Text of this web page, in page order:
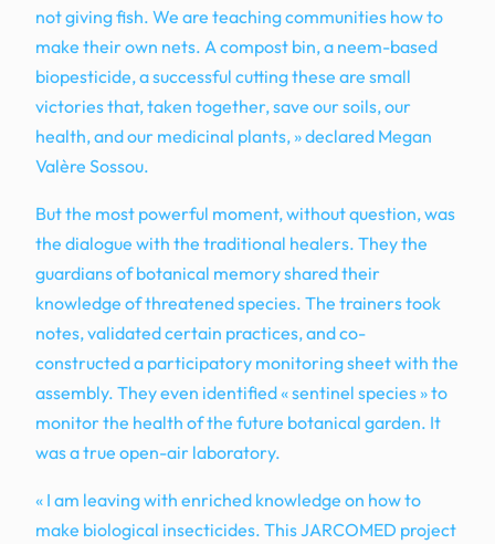
not giving fish. We are teaching communities how to
make their own nets. A compost bin, a neem-based
biopesticide, a successful cutting these are small
victories that, taken together, save our soils, our
health, and our medicinal plants, » declared Megan
Valère Sossou.
But the most powerful moment, without question, was
the dialogue with the traditional healers. They the
guardians of botanical memory shared their
knowledge of threatened species. The trainers took
notes, validated certain practices, and co-
constructed a participatory monitoring sheet with the
assembly. They even identified « sentinel species » to
monitor the health of the future botanical garden. It
was a true open-air laboratory.
« I am leaving with enriched knowledge on how to
make biological insecticides. This JARCOMED project